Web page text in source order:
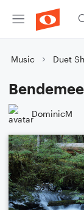
Music Duet
DominicM